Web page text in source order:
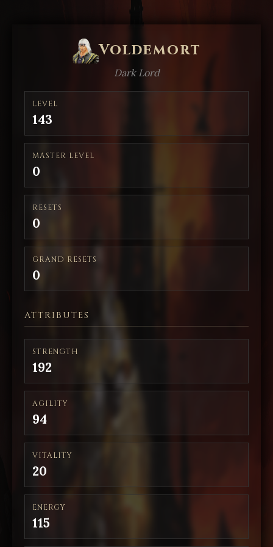
Voldemort
Dark Lord
LEVEL
143
MASTER LEVEL
0
RESETS
0
GRAND RESETS
0
ATTRIBUTES
STRENGTH
192
AGILITY
94
VITALITY
20
ENERGY
115